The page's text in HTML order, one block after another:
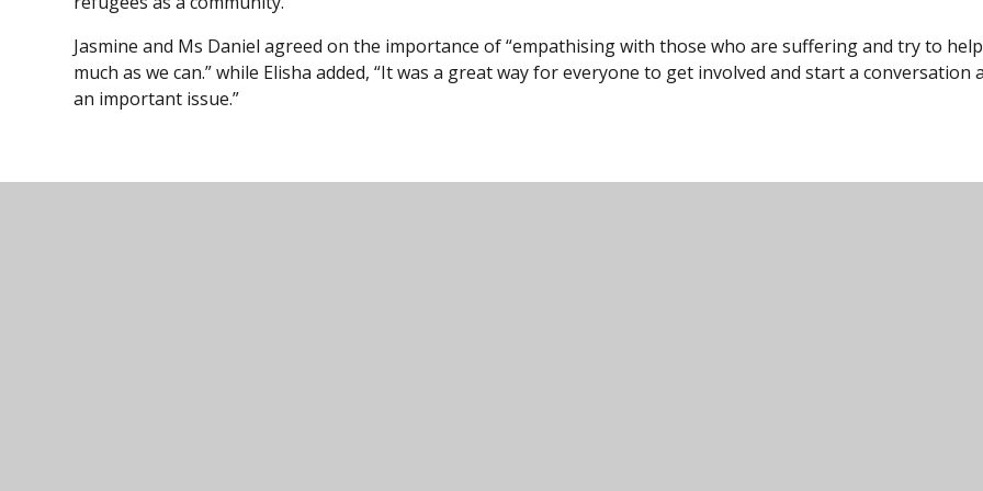
Jasmine and Ms Daniel agreed on the importance of “empathising with those who are suffering and try to
much as we can.” while Elisha added, “It was a great way for everyone to get involved and start a conversation
an important issue.”